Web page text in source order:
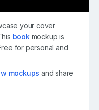
your cover
bookmockup is
for personal and
mockups and share